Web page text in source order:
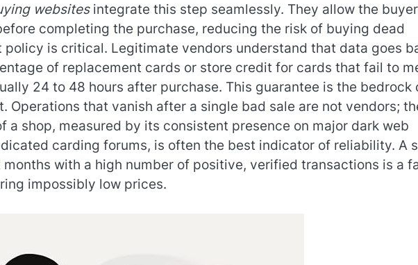
websitesintegrate this step seamlessly. They allow the
completing the purchase, reducing the risk of buying dead
policy is critical. Legitimate vendors understand that data goes
of replacement cards or store credit for cards that fail to
24 to 48 hours after purchase. This guarantee is the bedrock
Operations that vanish after a single bad sale are not vendors;
a shop, measured by its consistent presence on major dark web
carding forums, is often the best indicator of reliability. A
with a high number of positive, verified transactions is a
impossibly low prices.